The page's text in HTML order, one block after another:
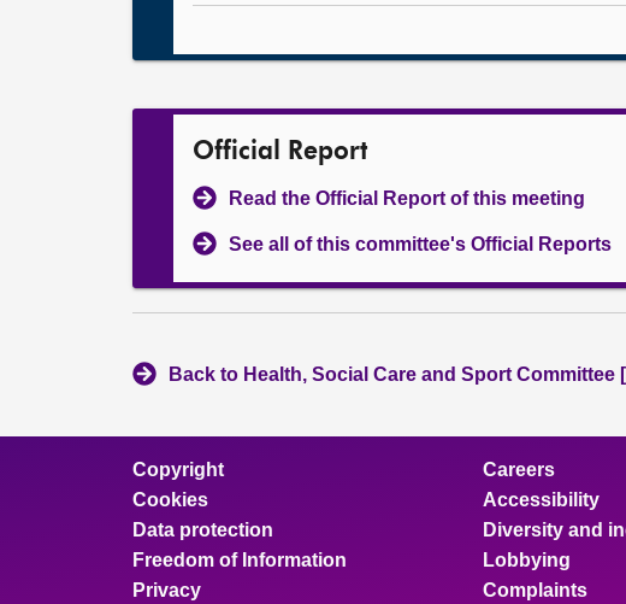
Official Report
Read the Official Report of this meeting
See all of this committee's Official Reports
Back to Health, Social Care and Sport Committee
Copyright
Cookies
Data protection
Freedom of Information
Privacy
Careers
Accessibility
Diversity and
Lobbying
Complaints